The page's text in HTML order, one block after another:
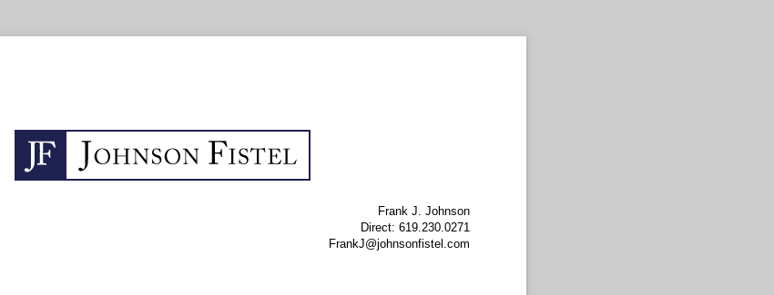
Frank J. Johnson
Direct: 619.230.0271
FrankJ@johnsonfistel.com